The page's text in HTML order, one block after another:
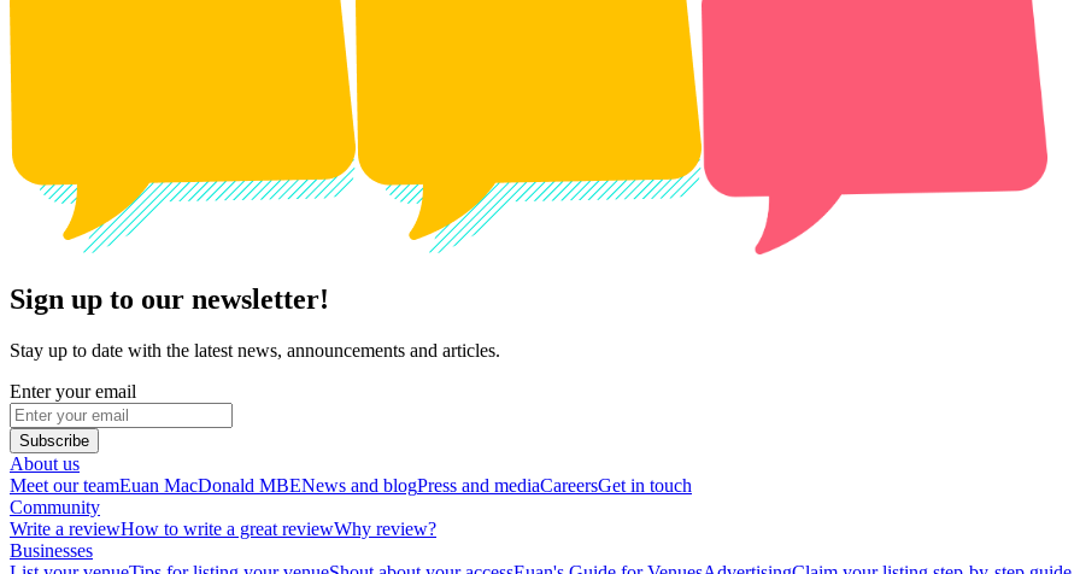
Sign up to our newsletter!
Stay up to date with the latest news, announcements and articles.
Enter your email
Subscribe
About us
Meet our teamEuan MacDonald MBENews and blogPress and mediaCareersGet in touch
Community
Write a reviewHow to write a great reviewWhy review?
Businesses